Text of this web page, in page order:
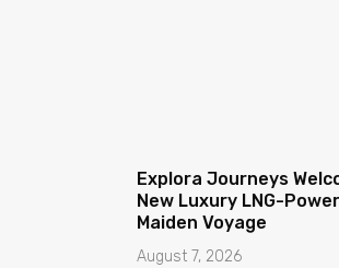
Explora Journeys
New Luxury LNG-
Maiden Voyage
August 7, 2026